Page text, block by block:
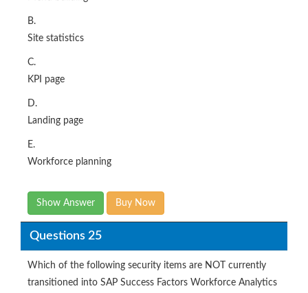
B.
Site statistics
C.
KPI page
D.
Landing page
E.
Workforce planning
Show Answer Buy Now
Questions 25
Which of the following security items are NOT currently
transitioned into SAP Success Factors Workforce Analytics